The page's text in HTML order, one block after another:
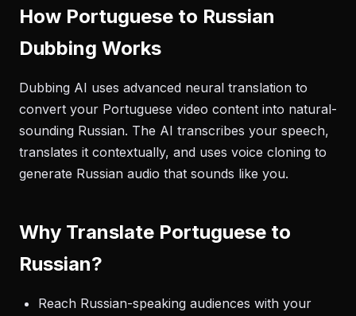
How Portuguese to Russian
Dubbing Works
Dubbing AI uses advanced neural translation to
convert your Portuguese video content into natural-
sounding Russian. The AI transcribes your speech,
translates it contextually, and uses voice cloning to
generate Russian audio that sounds like you.
Why Translate Portuguese to
Russian?
Reach Russian-speaking audiences with your